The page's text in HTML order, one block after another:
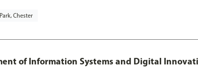
Chester
of Information Systems and Digital